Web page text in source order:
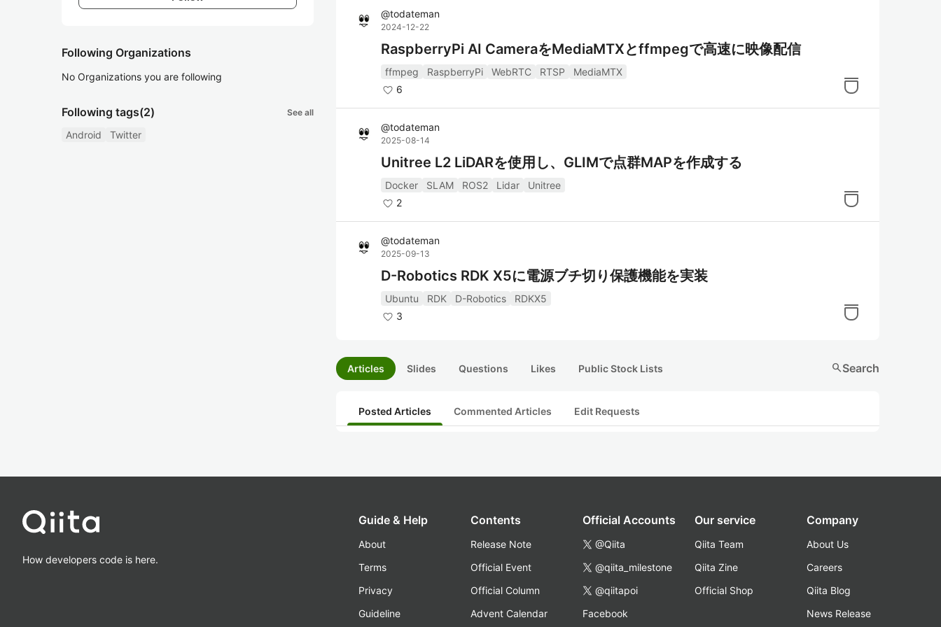
Following Organizations
No Organizations you are following
Following tags(2) See all
Android Twitter
@todateman
2024-12-22
RaspberryPi AI CameraをMediaMTXとffmpegで高速に映像配信
ffmpeg RaspberryPi WebRTC RTSP
MediaMTX
6
@todateman
2025-08-14
Unitree L2 LiDARを使用し、GLIMで点群MAPを作成する
Docker SLAM ROS2 Lidar
Unitree
2
@todateman
2025-09-13
D-Robotics RDK X5に電源ブチ切り保護機能を実装
Ubuntu RDK D-Robotics
RDKX5
3
Articles Slides Questions Likes Public Stock Lists searchSearch
Posted Articles Commented Articles Edit Requests
How developers code is here.
Guide & Help
About
Terms
Privacy
Guideline
Contents
Release Note
Official Event
Official Column
Advent Calendar
Official Accounts
@Qiita
@qiita_milestone
@qiitapoi
Facebook
Our service
Qiita Team
Qiita Zine
Official Shop
Company
About Us
Careers
Qiita Blog
News Release